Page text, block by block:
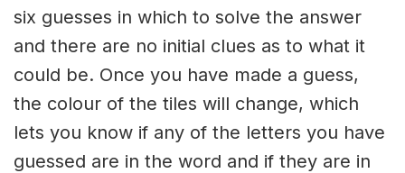
six guesses in which to solve the answer
and there are no initial clues as to what it
could be. Once you have made a guess,
the colour of the tiles will change, which
lets you know if any of the letters you have
guessed are in the word and if they are in